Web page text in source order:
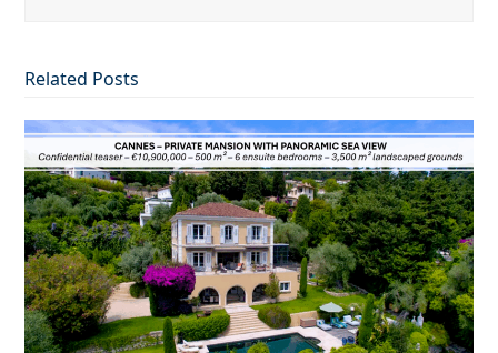
Related Posts